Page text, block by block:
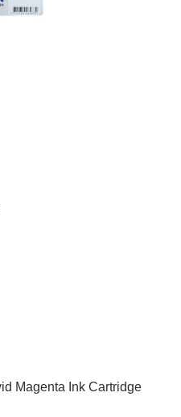
Magenta Ink Cartridge